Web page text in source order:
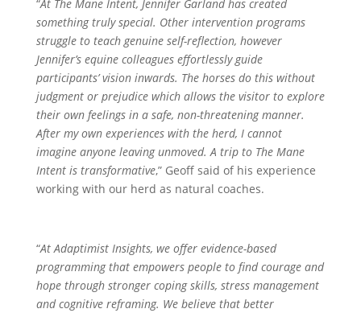
“At The Mane Intent, Jennifer Garland has created
something truly special. Other intervention programs
struggle to teach genuine self-reflection, however
Jennifer’s equine colleagues effortlessly guide
participants’ vision inwards. The horses do this without
judgment or prejudice which allows the visitor to explore
their own feelings in a safe, non-threatening manner.
After my own experiences with the herd, I cannot
imagine anyone leaving unmoved. A trip to The Mane
Intent is transformative,” Geoff said of his experience
working with our herd as natural coaches.
“At Adaptimist Insights, we offer evidence-based
programming that empowers people to find courage and
hope through stronger coping skills, stress management
and cognitive reframing. We believe that better